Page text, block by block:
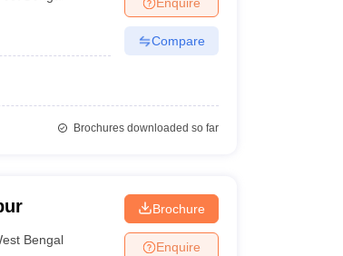
Degree Colleges in VaranasiPrivate Degree Colleges in
Compare
Brochures downloaded so far
Bengal
Brochure
Enquire